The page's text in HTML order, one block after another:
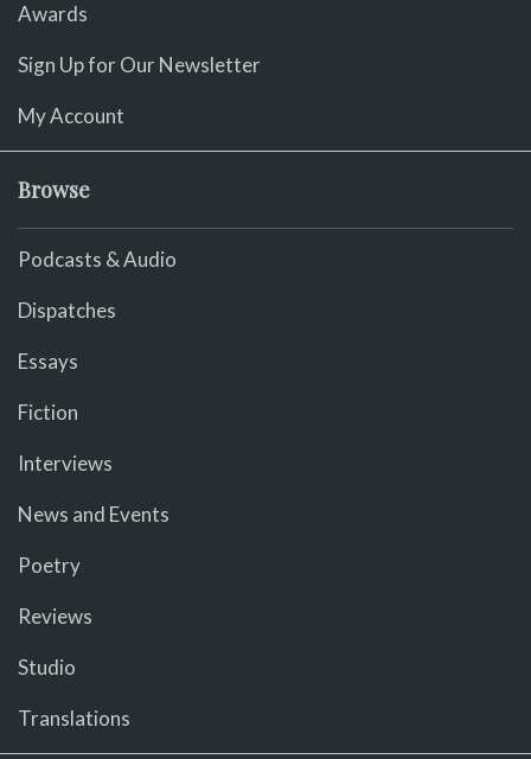
Awards
Sign Up for Our Newsletter
My Account
Browse
Podcasts & Audio
Dispatches
Essays
Fiction
Interviews
News and Events
Poetry
Reviews
Studio
Translations